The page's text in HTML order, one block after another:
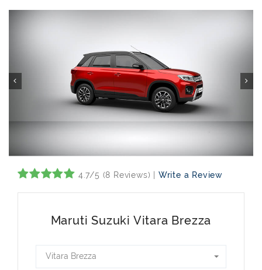
4.7/5 (8 Reviews) | Write a Review
Maruti Suzuki Vitara Brezza
Vitara Brezza